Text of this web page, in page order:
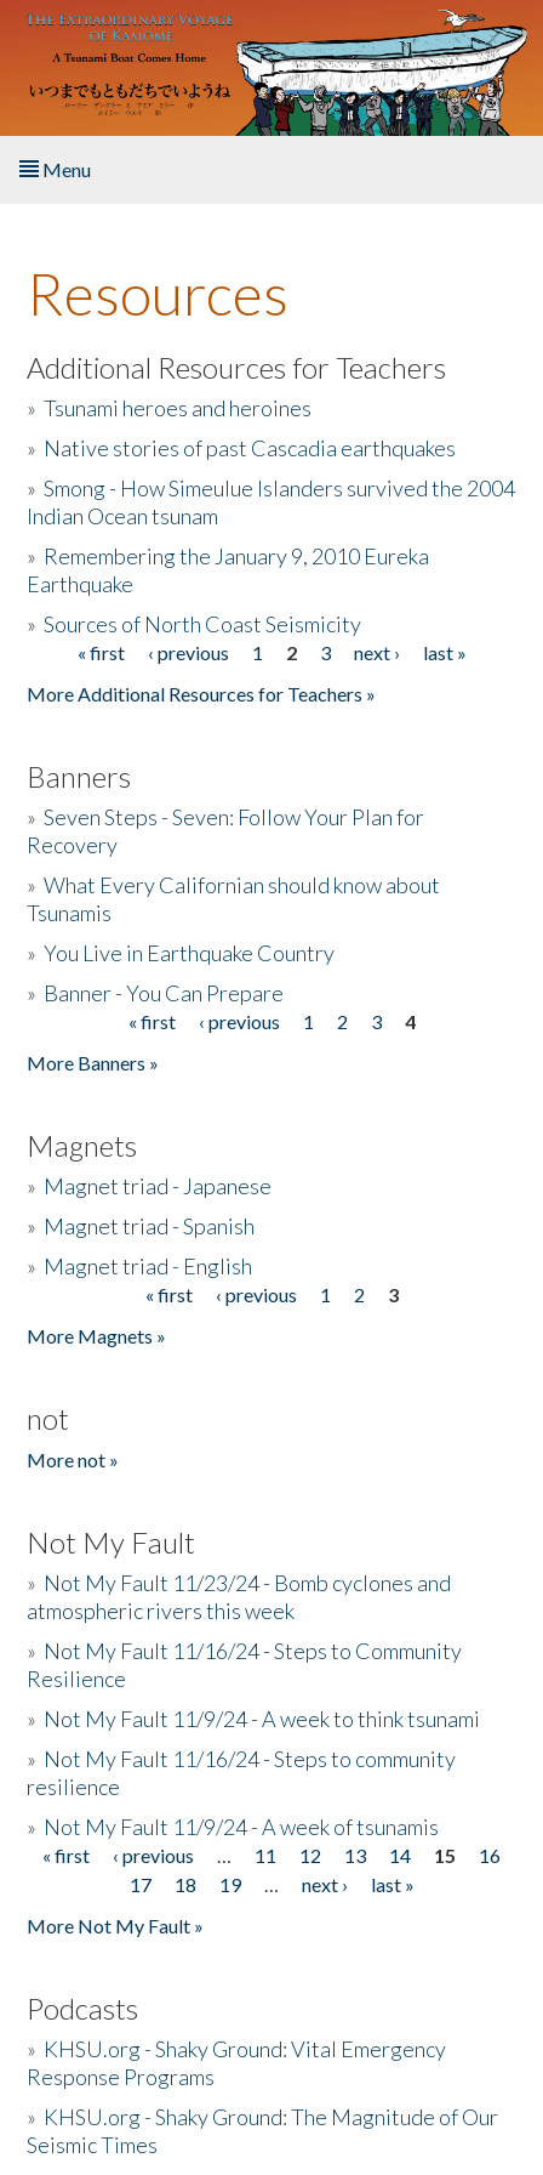
Skip to main content
Menu
About the Book
Listen to the Book
Activities
The Story & Student Exchange
Donate
Resources
Additional Resources for Teachers
»Tsunami heroes and heroines
» Native stories of past Cascadia earthquakes
»Smong - How Simeulue Islanders survived the 2004
Indian Ocean tsunam
» Remembering the January 9, 2010 Eureka
Earthquake
»Sources of North Coast Seismicity
Pages« first ‹ previous 1 2 3 next ›
last »
More Additional Resources for Teachers »
Banners
»Seven Steps - Seven: Follow Your Plan for
Recovery
»What Every Californian should know about
Tsunamis
»You Live in Earthquake Country
» Banner - You Can Prepare
« first ‹ previous 1 2 3
4
More Banners »
Magnets
» Magnet triad - Japanese
» Magnet triad - Spanish
» Magnet triad - English
« first ‹ previous 1 2
3
More Magnets »
not
More not »
Not My Fault
» Not My Fault 11/23/24 - Bomb cyclones and
atmospheric rivers this week
» Not My Fault 11/16/24 - Steps to Community
Resilience
» Not My Fault 11/9/24 - A week to think tsunami
» Not My Fault 11/16/24 - Steps to community
resilience
» Not My Fault 11/9/24 - A week of tsunamis
Pages
« first ‹ previous … 11 12 13 14 15
16
17
18 19 … next ›
last »
More Not My Fault »
Podcasts
» KHSU.org - Shaky Ground: Vital Emergency
Response Programs
» KHSU.org - Shaky Ground: The Magnitude of Our
Seismic Times